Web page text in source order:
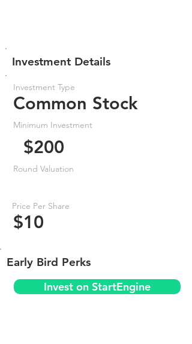
Investment Details
Investment Type
Common Stock
Minimum Investment
$200
Round Valuation
Price Per Share
$10
Early Bird Perks
Invest on StartEngine